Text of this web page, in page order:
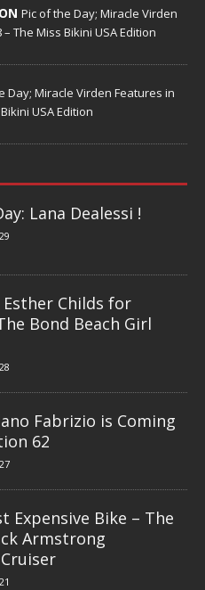
Pic of the Day; Miracle Virden
The Miss Bikini USA Edition
Day; Miracle Virden Features in
USA Edition
Lana Dealessi !
29
Esther Childs for
Bond Beach Girl
28
Fabrizio is Coming
62
27
Expensive Bike – The
Armstrong
21